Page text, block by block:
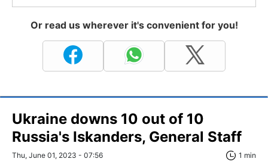
Or read us wherever it's convenient for you!
Ukraine downs 10 out of 10
Russia's Iskanders, General Staff
Thu, June 01, 2023 - 07:56 1 min